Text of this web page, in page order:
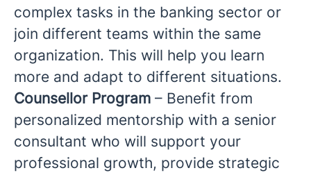
complex tasks in the banking sector or
join different teams within the same
organization. This will help you learn
more and adapt to different situations.
Counsellor Program – Benefit from
personalized mentorship with a senior
consultant who will support your
professional growth, provide strategic